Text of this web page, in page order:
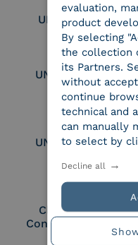
UNI EN ISO 9001
UNI EN ISO 27017
UNI EN ISO 27018
Cloud Signature
Consortium Member
evaluation,
product
By selecting
the collection
its Partners.
without
continue
technical and
can manually
to select by
Decline all